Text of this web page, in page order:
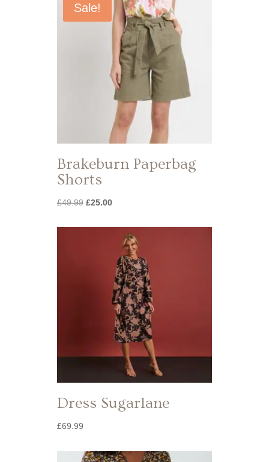
Sale!
Brakeburn Paperbag
Shorts
£49.99 Original
was:
£25.00Current
is:
£25.00.
Dress Sugarlane
£69.99